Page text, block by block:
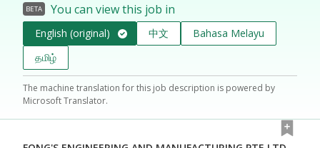
BETA You can view this job in
English (original) 中文
Bahasa Melayu
தமிழ்
The machine translation for this job description is powered by
Microsoft Translator.